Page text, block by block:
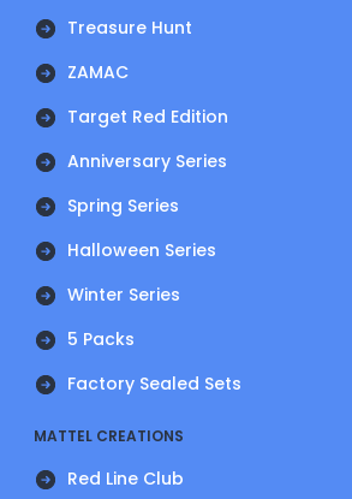
Treasure Hunt
ZAMAC
Target Red Edition
Anniversary Series
Spring Series
Halloween Series
Winter Series
5 Packs
Factory Sealed Sets
MATTEL CREATIONS
Red Line Club